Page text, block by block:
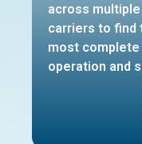
across
carriers to find
most
operation and